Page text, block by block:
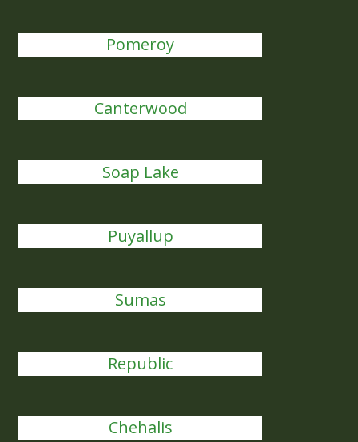
Pomeroy
Canterwood
Soap Lake
Puyallup
Sumas
Republic
Chehalis